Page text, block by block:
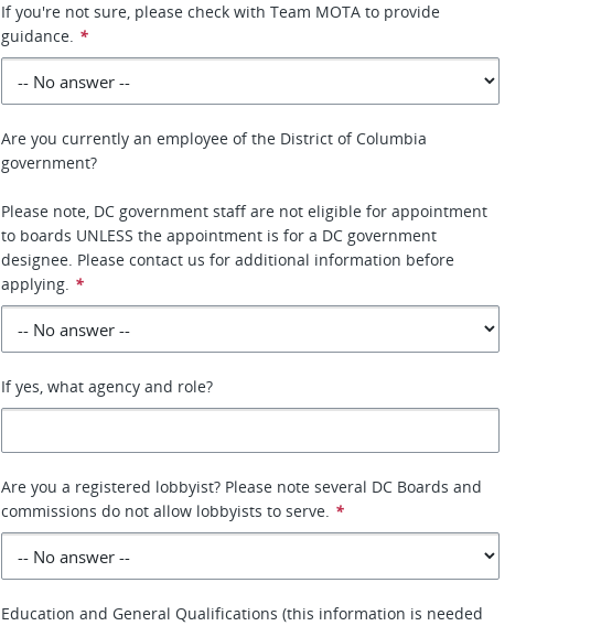
If you're not sure, please check with Team MOTA to provide
guidance. *
Are you currently an employee of the District of Columbia
government?
Please note, DC government staff are not eligible for appointment
to boards UNLESS the appointment is for a DC government
designee. Please contact us for additional information before
applying. *
If yes, what agency and role?
Are you a registered lobbyist? Please note several DC Boards and
commissions do not allow lobbyists to serve. *
Education and General Qualifications (this information is needed